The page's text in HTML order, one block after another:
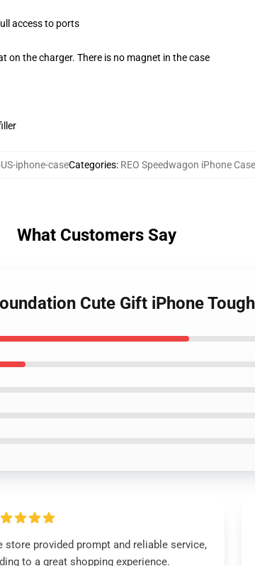
access to ports
the charger. There is no magnet in the case
iphone-caseCategories: REO Speedwagon iPhone
What Customers Say
Cute Gift iPhone
store provided prompt and reliable service,
to a great shopping experience.